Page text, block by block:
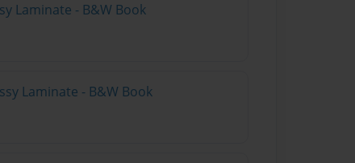
Laminate - B&W Book
Laminate - B&W Book